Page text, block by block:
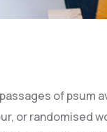
of psum
or randomised